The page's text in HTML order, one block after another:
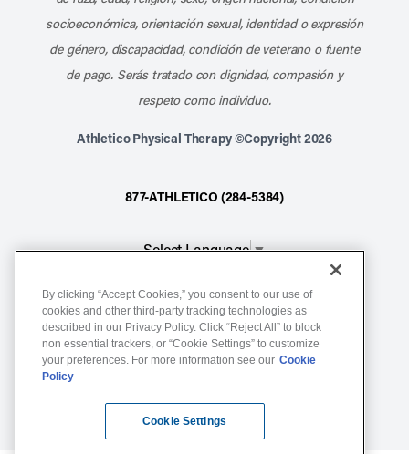
socioeconómica, orientación sexual, identidad o expresión
de género, discapacidad, condición de veterano o fuente
de pago. Serás tratado con dignidad, compasión y
respeto como individuo.
Athletico Physical Therapy ©Copyright 2026
877-ATHLETICO (284-5384)
Select Language▼
Notice of Non-Discrimination
Terms of Service
Website Privacy Policy
By clicking “Accept Cookies,” you consent to our use of
cookies and other third-party tracking technologies as
described in our Privacy Policy. Click “Reject All” to block
non essential trackers, or “Cookie Settings” to customize
your preferences. For more information see our Cookie
Policy
Cookie Settings